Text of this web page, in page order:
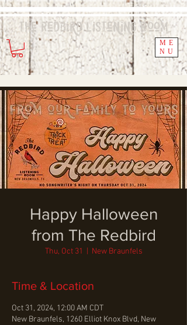
ME
NU
The RedbirdListeningRoom
Happy Halloween
from The Redbird
Thu, Oct 31 New Braunfels
Time & Location
Oct 31, 2024, 12:00 AM CDT
New Braunfels, 1260 Elliot Knox Blvd, New